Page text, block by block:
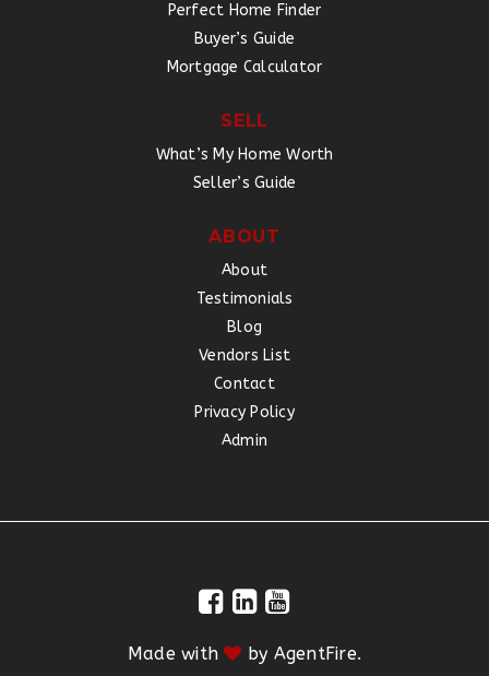
Perfect Home Finder
Buyer’s Guide
Mortgage Calculator
SELL
What’s My Home Worth
Seller’s Guide
ABOUT
About
Testimonials
Blog
Vendors List
Contact
Privacy Policy
Admin
Made with by AgentFire.